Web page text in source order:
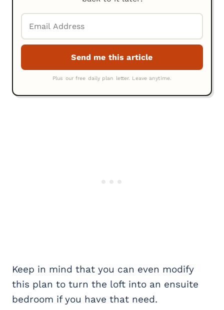
Keep in mind that you can even modify
this plan to turn the loft into an ensuite
bedroom if you have that need.